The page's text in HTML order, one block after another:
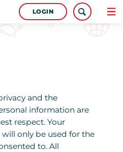
LOGIN
and the
information are
respect. Your
only be used for the
to. All